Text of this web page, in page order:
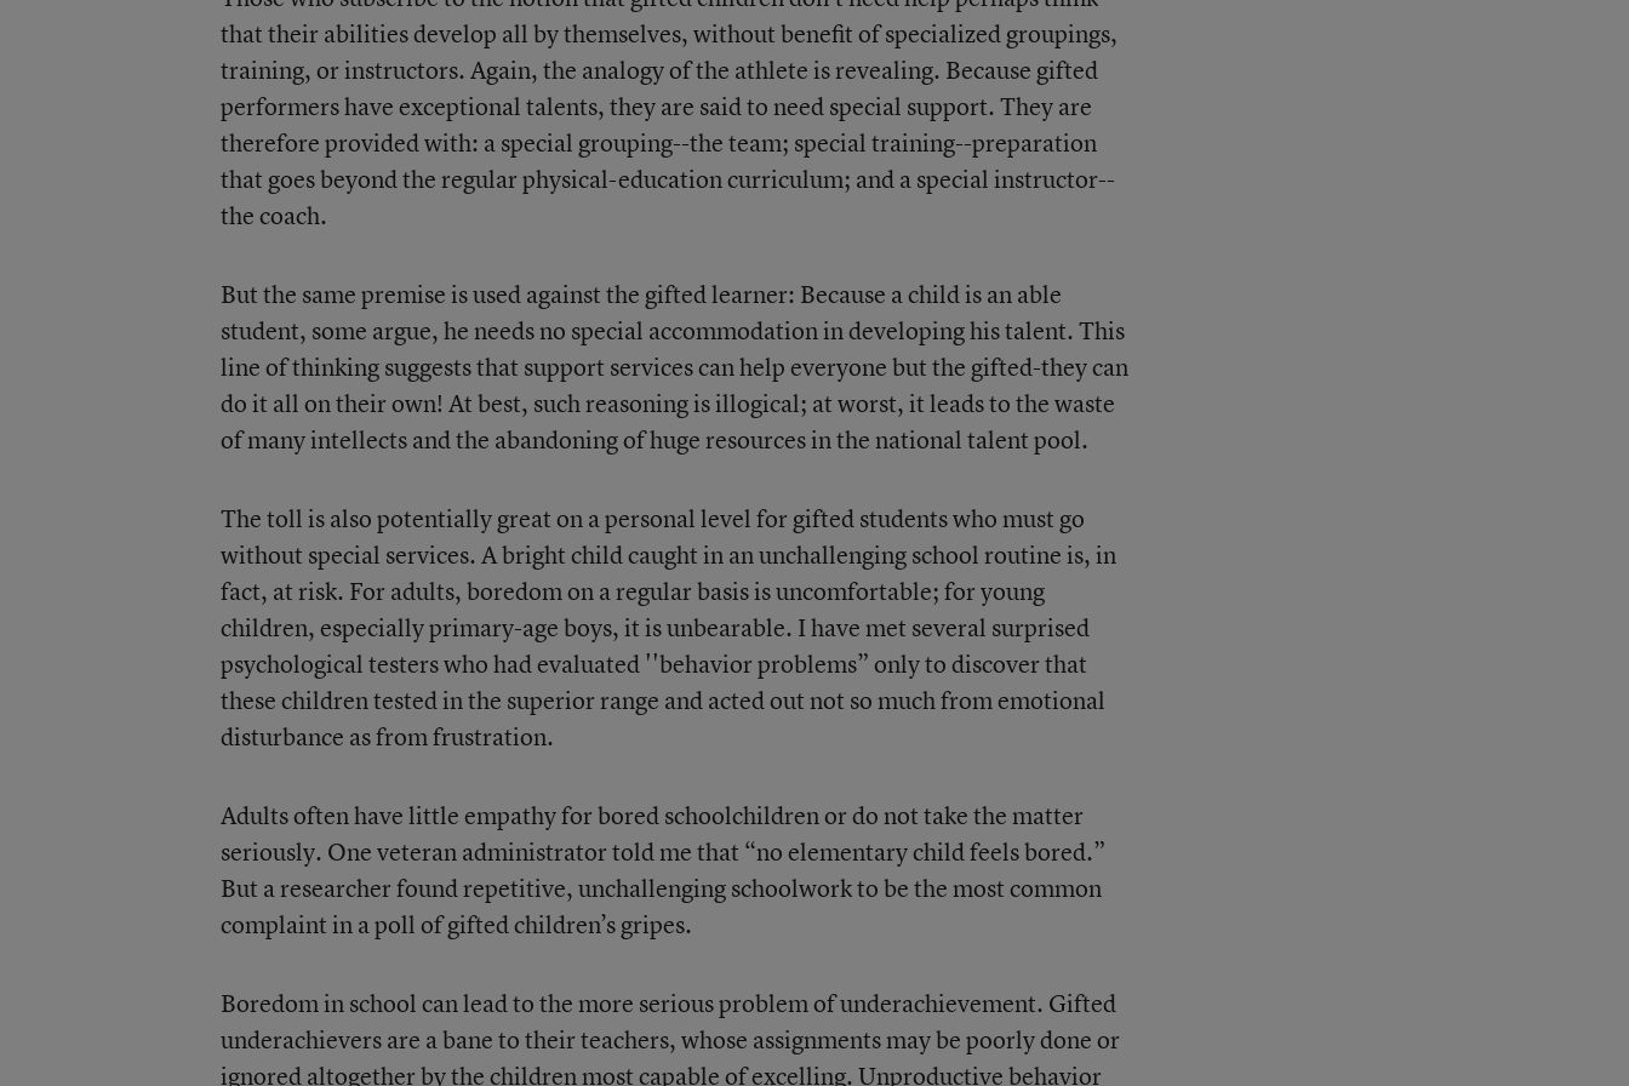
that their abilities develop all by themselves, without benefit of specialized groupings,
training, or instructors. Again, the analogy of the athlete is revealing. Because gifted
performers have exceptional talents, they are said to need special support. They are
therefore provided with: a special grouping--the team; special training--preparation
that goes beyond the regular physical-education curriculum; and a special instructor--
the coach.
But the same premise is used against the gifted learner: Because a child is an able
student, some argue, he needs no special accommodation in developing his talent. This
line of thinking suggests that support services can help everyone but the gifted-they can
do it all on their own! At best, such reasoning is illogical; at worst, it leads to the waste
of many intellects and the abandoning of huge resources in the national talent pool.
The toll is also potentially great on a personal level for gifted students who must go
without special services. A bright child caught in an unchallenging school routine is, in
fact, at risk. For adults, boredom on a regular basis is uncomfortable; for young
children, especially primary-age boys, it is unbearable. I have met several surprised
psychological testers who had evaluated ''behavior problems” only to discover that
these children tested in the superior range and acted out not so much from emotional
disturbance as from frustration.
Adults often have little empathy for bored schoolchildren or do not take the matter
seriously. One veteran administrator told me that “no elementary child feels bored.”
But a researcher found repetitive, unchallenging schoolwork to be the most common
complaint in a poll of gifted children’s gripes.
Boredom in school can lead to the more serious problem of underachievement. Gifted
underachievers are a bane to their teachers, whose assignments may be poorly done or
ignored altogether by the children most capable of excelling. Unproductive behavior